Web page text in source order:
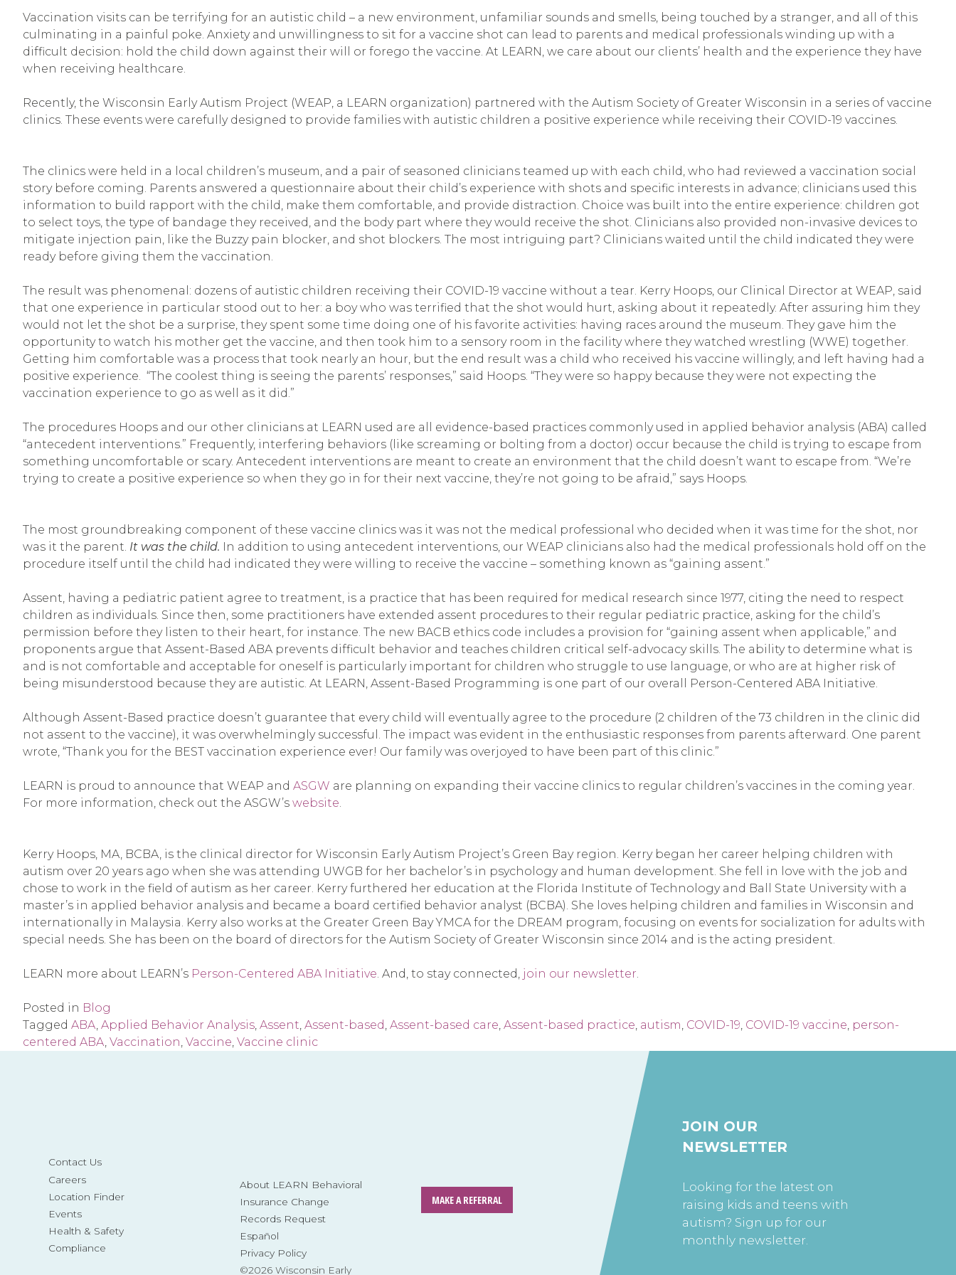
Vaccination visits can be terrifying for an autistic child – a new environment, unfamiliar sounds and smells, being touched by a stranger, and all of this
culminating in a painful poke. Anxiety and unwillingness to sit for a vaccine shot can lead to parents and medical professionals winding up with a
difficult decision: hold the child down against their will or forego the vaccine. At LEARN, we care about our clients’ health and the experience they have
when receiving healthcare.
Recently, the Wisconsin Early Autism Project (WEAP, a LEARN organization) partnered with the Autism Society of Greater Wisconsin in a series of vaccine
clinics. These events were carefully designed to provide families with autistic children a positive experience while receiving their COVID-19 vaccines.
The clinics were held in a local children’s museum, and a pair of seasoned clinicians teamed up with each child, who had reviewed a vaccination social
story before coming. Parents answered a questionnaire about their child’s experience with shots and specific interests in advance; clinicians used this
information to build rapport with the child, make them comfortable, and provide distraction. Choice was built into the entire experience: children got
to select toys, the type of bandage they received, and the body part where they would receive the shot. Clinicians also provided non-invasive devices to
mitigate injection pain, like the Buzzy pain blocker, and shot blockers. The most intriguing part? Clinicians waited until the child indicated they were
ready before giving them the vaccination.
The result was phenomenal: dozens of autistic children receiving their COVID-19 vaccine without a tear. Kerry Hoops, our Clinical Director at WEAP, said
that one experience in particular stood out to her: a boy who was terrified that the shot would hurt, asking about it repeatedly. After assuring him they
would not let the shot be a surprise, they spent some time doing one of his favorite activities: having races around the museum. They gave him the
opportunity to watch his mother get the vaccine, and then took him to a sensory room in the facility where they watched wrestling (WWE) together.
Getting him comfortable was a process that took nearly an hour, but the end result was a child who received his vaccine willingly, and left having had a
positive experience. “The coolest thing is seeing the parents’ responses,” said Hoops. “They were so happy because they were not expecting the
vaccination experience to go as well as it did.”
The procedures Hoops and our other clinicians at LEARN used are all evidence-based practices commonly used in applied behavior analysis (ABA) called
“antecedent interventions.” Frequently, interfering behaviors (like screaming or bolting from a doctor) occur because the child is trying to escape from
something uncomfortable or scary. Antecedent interventions are meant to create an environment that the child doesn’t want to escape from. “We’re
trying to create a positive experience so when they go in for their next vaccine, they’re not going to be afraid,” says Hoops.
The most groundbreaking component of these vaccine clinics was it was not the medical professional who decided when it was time for the shot, nor
was it the parent. It was the child. In addition to using antecedent interventions, our WEAP clinicians also had the medical professionals hold off on the
procedure itself until the child had indicated they were willing to receive the vaccine – something known as “gaining assent.”
Assent, having a pediatric patient agree to treatment, is a practice that has been required for medical research since 1977, citing the need to respect
children as individuals. Since then, some practitioners have extended assent procedures to their regular pediatric practice, asking for the child’s
permission before they listen to their heart, for instance. The new BACB ethics code includes a provision for “gaining assent when applicable,” and
proponents argue that Assent-Based ABA prevents difficult behavior and teaches children critical self-advocacy skills. The ability to determine what is
and is not comfortable and acceptable for oneself is particularly important for children who struggle to use language, or who are at higher risk of
being misunderstood because they are autistic. At LEARN, Assent-Based Programming is one part of our overall Person-Centered ABA Initiative.
Although Assent-Based practice doesn’t guarantee that every child will eventually agree to the procedure (2 children of the 73 children in the clinic did
not assent to the vaccine), it was overwhelmingly successful. The impact was evident in the enthusiastic responses from parents afterward. One parent
wrote, “Thank you for the BEST vaccination experience ever! Our family was overjoyed to have been part of this clinic.”
LEARN is proud to announce that WEAP and ASGW are planning on expanding their vaccine clinics to regular children’s vaccines in the coming year.
For more information, check out the ASGW’s website.
Kerry Hoops, MA, BCBA, is the clinical director for Wisconsin Early Autism Project’s Green Bay region. Kerry began her career helping children with
autism over 20 years ago when she was attending UWGB for her bachelor’s in psychology and human development. She fell in love with the job and
chose to work in the field of autism as her career. Kerry furthered her education at the Florida Institute of Technology and Ball State University with a
master’s in applied behavior analysis and became a board certified behavior analyst (BCBA). She loves helping children and families in Wisconsin and
internationally in Malaysia. Kerry also works at the Greater Green Bay YMCA for the DREAM program, focusing on events for socialization for adults with
special needs. She has been on the board of directors for the Autism Society of Greater Wisconsin since 2014 and is the acting president.
LEARN more about LEARN’s Person-Centered ABA Initiative. And, to stay connected, join our newsletter.
Posted in Blog
Tagged ABA, Applied Behavior Analysis, Assent, Assent-based, Assent-based care, Assent-based practice, autism, COVID-19, COVID-19 vaccine, person-
centered ABA, Vaccination, Vaccine, Vaccine clinic
Contact Us
Careers
Location Finder
Events
Health & Safety
Compliance
About LEARN Behavioral
Insurance Change
Records Request
Español
Privacy Policy
©2026 Wisconsin Early
MAKE A REFERRAL
JOIN OUR
NEWSLETTER
Looking for the latest on
raising kids and teens with
autism? Sign up for our
monthly newsletter.